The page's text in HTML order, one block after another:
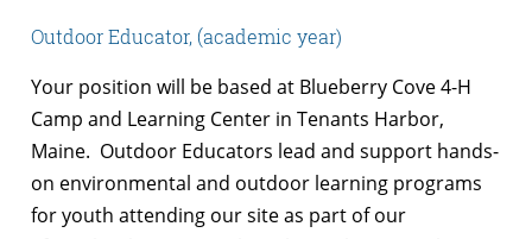
Outdoor Educator, (academic year)
Your position will be based at Blueberry Cove 4-H
Camp and Learning Center in Tenants Harbor,
Maine. Outdoor Educators lead and support hands-
on environmental and outdoor learning programs
for youth attending our site as part of our